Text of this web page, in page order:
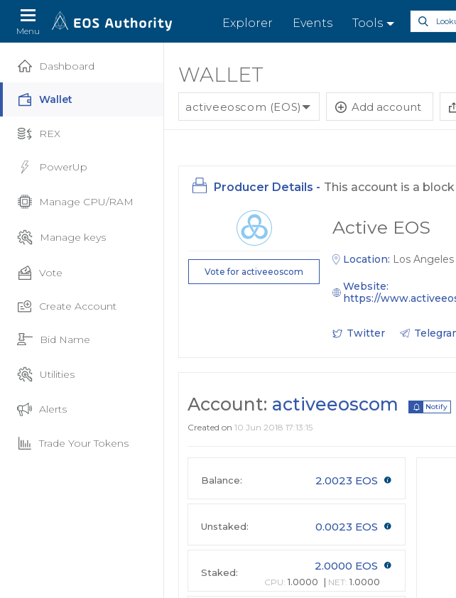
Menu
Explorer Events Tools
Dashboard
Wallet
REX
PowerUp
Manage CPU/RAM
Manage keys
Vote
Create Account
Bid Name
Utilities
Alerts
Trade Your Tokens
WALLET
activeeoscom (EOS) Add account
Producer Details - This account is a
Vote for activeeoscom
Active EOS
Location: Los Angeles
Website:
https://
Twitter
Account: activeeoscom Notify
Created on 10 Jun 2018 17:13:15
Balance: 2.0023 EOS
Unstaked: 0.0023 EOS
Staked: 2.0000 EOS
CPU: 1.0000 NET: 1.0000